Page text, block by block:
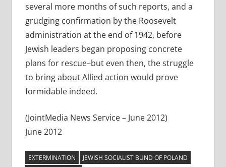
several more months of such reports, and a
grudging confirmation by the Roosevelt
administration at the end of 1942, before
Jewish leaders began proposing concrete
plans for rescue–but even then, the struggle
to bring about Allied action would prove
formidable indeed.
(JointMedia News Service – June 2012)
June 2012
EXTERMINATION
JEWISH SOCIALIST BUND OF POLAND